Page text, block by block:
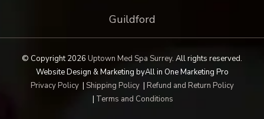
Guildford
© Copyright 2026 Uptown Med Spa Surrey. All rights reserved.
Website Design & Marketing byAll in One Marketing Pro
Privacy Policy| Shipping Policy| Refund and Return Policy
| Terms and Conditions